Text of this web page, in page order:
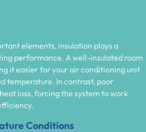
elements, insulation plays a
performance. A well-insulated room
it easier for your air conditioning unit
temperature. In contrast, poor
loss, forcing the system to work
Conditions